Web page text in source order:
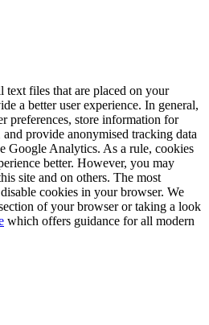
text files that are placed on your
a better user experience. In general,
preferences, store information for
provide anonymised tracking data
Google Analytics. As a rule, cookies
better. However, you may
site and on others. The most
cookies in your browser. We
of your browser or taking a look
which offers guidance for all modern